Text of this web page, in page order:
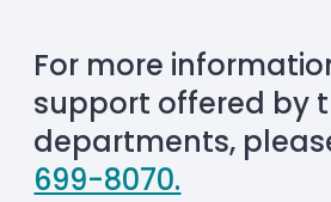
For more
support offered by
departments,
699-8070.